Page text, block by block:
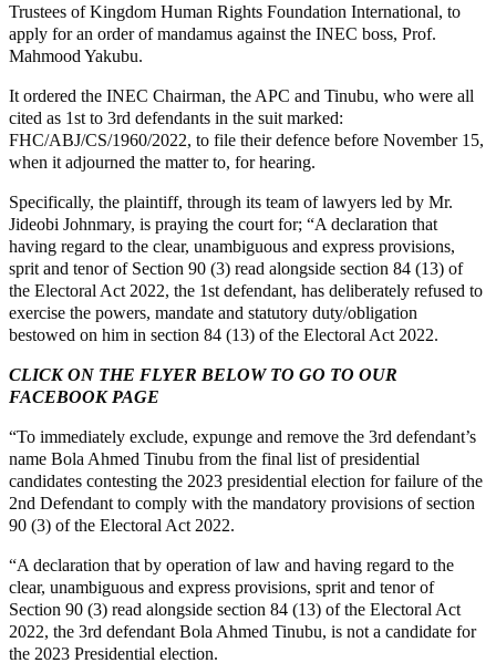
Trustees of Kingdom Human Rights Foundation International, to
apply for an order of mandamus against the INEC boss, Prof.
Mahmood Yakubu.
It ordered the INEC Chairman, the APC and Tinubu, who were all
cited as 1st to 3rd defendants in the suit marked:
FHC/ABJ/CS/1960/2022, to file their defence before November 15,
when it adjourned the matter to, for hearing.
Specifically, the plaintiff, through its team of lawyers led by Mr.
Jideobi Johnmary, is praying the court for; “A declaration that
having regard to the clear, unambiguous and express provisions,
sprit and tenor of Section 90 (3) read alongside section 84 (13) of
the Electoral Act 2022, the 1st defendant, has deliberately refused to
exercise the powers, mandate and statutory duty/obligation
bestowed on him in section 84 (13) of the Electoral Act 2022.
CLICK ON THE FLYER BELOW TO GO TO OUR
FACEBOOK PAGE
“To immediately exclude, expunge and remove the 3rd defendant’s
name Bola Ahmed Tinubu from the final list of presidential
candidates contesting the 2023 presidential election for failure of the
2nd Defendant to comply with the mandatory provisions of section
90 (3) of the Electoral Act 2022.
“A declaration that by operation of law and having regard to the
clear, unambiguous and express provisions, sprit and tenor of
Section 90 (3) read alongside section 84 (13) of the Electoral Act
2022, the 3rd defendant Bola Ahmed Tinubu, is not a candidate for
the 2023 Presidential election.